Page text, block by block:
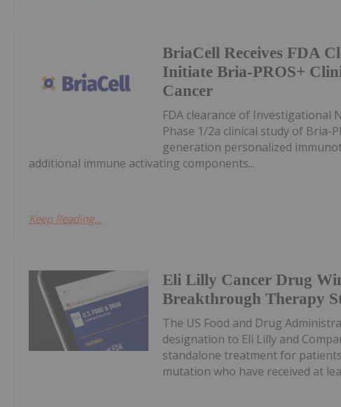
BriaCell Receives FDA
Initiate Bria-PROS+
Cancer
FDA clearance of Investigational
Phase 1/2a clinical study of Bria-
generation personalized
additional immune activating components...
Keep Reading...
Eli Lilly Cancer Drug
Breakthrough Therapy
The US Food and Drug
designation to Eli Lilly and
standalone treatment for patients
mutation who have received at